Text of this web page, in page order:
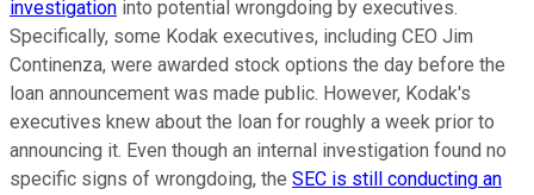
investigation into potential wrongdoing by executives.
Specifically, some Kodak executives, including CEO Jim
Continenza, were awarded stock options the day before the
loan announcement was made public. However, Kodak's
executives knew about the loan for roughly a week prior to
announcing it. Even though an internal investigation found no
specific signs of wrongdoing, the SEC is still conducting an